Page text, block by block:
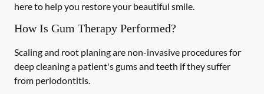
here to help you restore your beautiful smile.
How Is Gum Therapy Performed?
Scaling and root planing are non-invasive procedures for
deep cleaning a patient's gums and teeth if they suffer
from periodontitis.